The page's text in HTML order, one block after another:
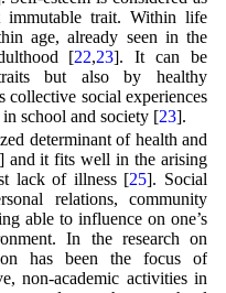
immutable trait. Within life
age, already seen in the
[22,23]. It can be
traits but also by healthy
collective social experiences
school and society [23].
determinant of health and
and it fits well in the arising
lack of illness [25]. Social
relations, community
able to influence on one’s
In the research on
has been the focus of
non-academic activities in